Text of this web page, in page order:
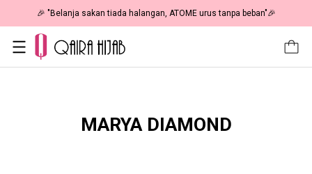
🎉 "Belanja sakan tiada halangan, ATOME urus tanpa beban"🎉
MARYA DIAMOND